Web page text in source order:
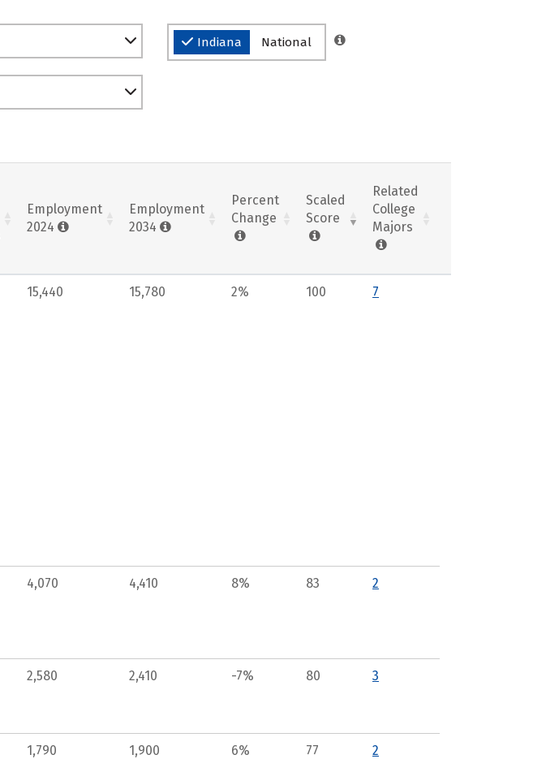
Indiana National
Employment
2024
Employment
2034
Percent
Change
Scaled
Score
Related
College
Majors
15,440 15,780 2% 100 7
4,070 4,410 8% 83 2
2,580 2,410 -7% 80 3
1,790 1,900 6% 77 2